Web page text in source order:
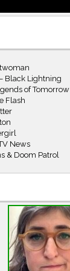
Black Lightning
of Tomorrow
Flash
News
& Doom Patrol